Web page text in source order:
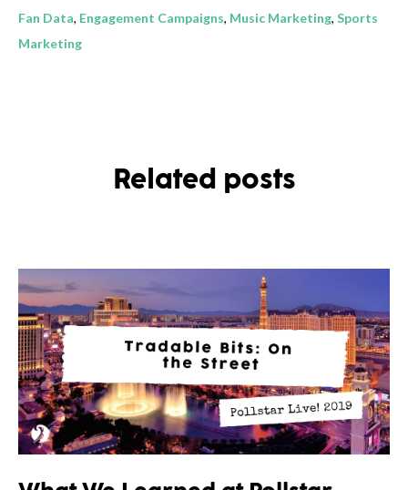
Fan Data, Engagement Campaigns, Music Marketing, Sports
Marketing
Related posts